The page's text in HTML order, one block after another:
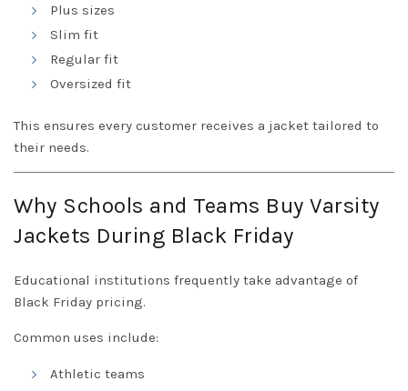
Plus sizes
Slim fit
Regular fit
Oversized fit
This ensures every customer receives a jacket tailored to
their needs.
Why Schools and Teams Buy Varsity
Jackets During Black Friday
Educational institutions frequently take advantage of
Black Friday pricing.
Common uses include:
Athletic teams